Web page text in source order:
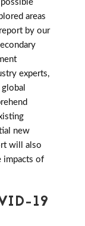
areas
by our
experts,
new
will also
impacts of
19